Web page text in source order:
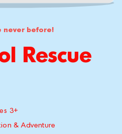
never before!
Rescue
3+
& Adventure